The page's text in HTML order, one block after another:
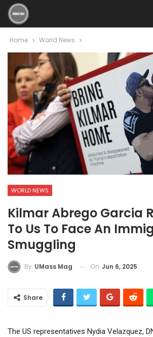
Home World News
WORLD NEWS
Kilmar Abrego Garcia
To Us To Face An
Smuggling
By UMass Mag On Jun 6, 2025
Share
The US representatives Nydia Velazquez,